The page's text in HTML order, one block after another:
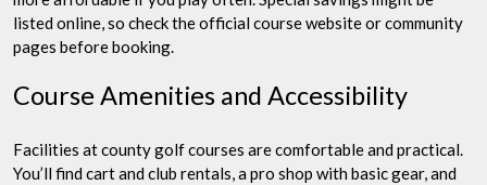
listed online, so check the official course website or community
pages before booking.
Course Amenities and Accessibility
Facilities at county golf courses are comfortable and practical.
You’ll find cart and club rentals, a pro shop with basic gear, and